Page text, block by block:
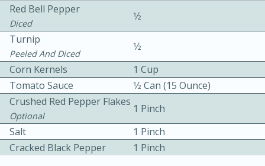
Bacon, Egg, and Cheese Cups
30min
10min
Medium Serves: 6
Red Bell Pepper
Diced
1⁄2
Turnip
Peeled And Diced
1⁄2
Corn Kernels
1 Cup
Tomato Sauce
1⁄2 Can (15 Ounce)
Crushed Red Pepper Flakes
Optional
1 Pinch
Salt
1 Pinch
Cracked Black Pepper
1 Pinch